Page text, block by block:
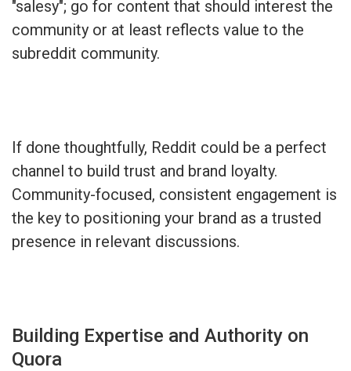
"salesy"; go for content that should interest the
community or at least reflects value to the
subreddit community.
If done thoughtfully, Reddit could be a perfect
channel to build trust and brand loyalty.
Community-focused, consistent engagement is
the key to positioning your brand as a trusted
presence in relevant discussions.
Building Expertise and Authority on
Quora